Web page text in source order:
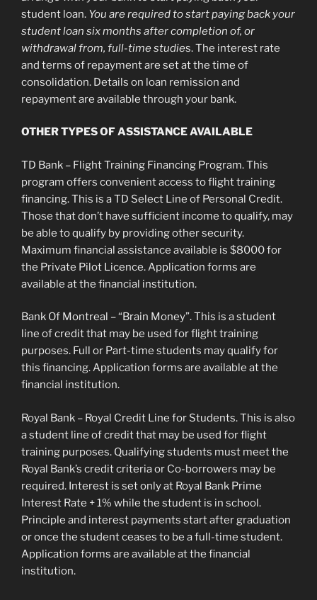
student loan. You are required to start paying back your
student loan six months after completion of, or
withdrawal from, full-time studies. The interest rate
and terms of repayment are set at the time of
consolidation. Details on loan remission and
repayment are available through your bank.
OTHER TYPES OF ASSISTANCE AVAILABLE
TD Bank – Flight Training Financing Program. This
program offers convenient access to flight training
financing. This is a TD Select Line of Personal Credit.
Those that don’t have sufficient income to qualify, may
be able to qualify by providing other security.
Maximum financial assistance available is $8000 for
the Private Pilot Licence. Application forms are
available at the financial institution.
Bank Of Montreal – “Brain Money”. This is a student
line of credit that may be used for flight training
purposes. Full or Part-time students may qualify for
this financing. Application forms are available at the
financial institution.
Royal Bank – Royal Credit Line for Students. This is also
a student line of credit that may be used for flight
training purposes. Qualifying students must meet the
Royal Bank’s credit criteria or Co-borrowers may be
required. Interest is set only at Royal Bank Prime
Interest Rate + 1% while the student is in school.
Principle and interest payments start after graduation
or once the student ceases to be a full-time student.
Application forms are available at the financial
institution.